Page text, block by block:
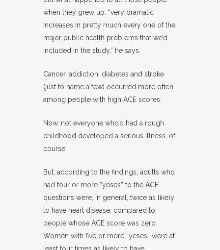
when they grew up: “very dramatic
increases in pretty much every one of the
major public health problems that we’d
included in the study,” he says.
Cancer, addiction, diabetes and stroke
(just to name a few) occurred more often
among people with high ACE scores.
Now, not everyone who’d had a rough
childhood developed a serious illness, of
course.
But, according to the findings, adults who
had four or more “yeses” to the ACE
questions were, in general, twice as likely
to have heart disease, compared to
people whose ACE score was zero.
Women with five or more “yeses” were at